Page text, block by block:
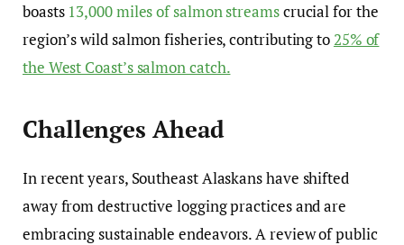
boasts 13,000 miles of salmon streamscrucial for the
region’s wild salmon fisheries, contributing to 25% of
the West Coast’s salmon catch.
Challenges Ahead
In recent years, Southeast Alaskans have shifted
away from destructive logging practices and are
embracing sustainable endeavors. A review of public